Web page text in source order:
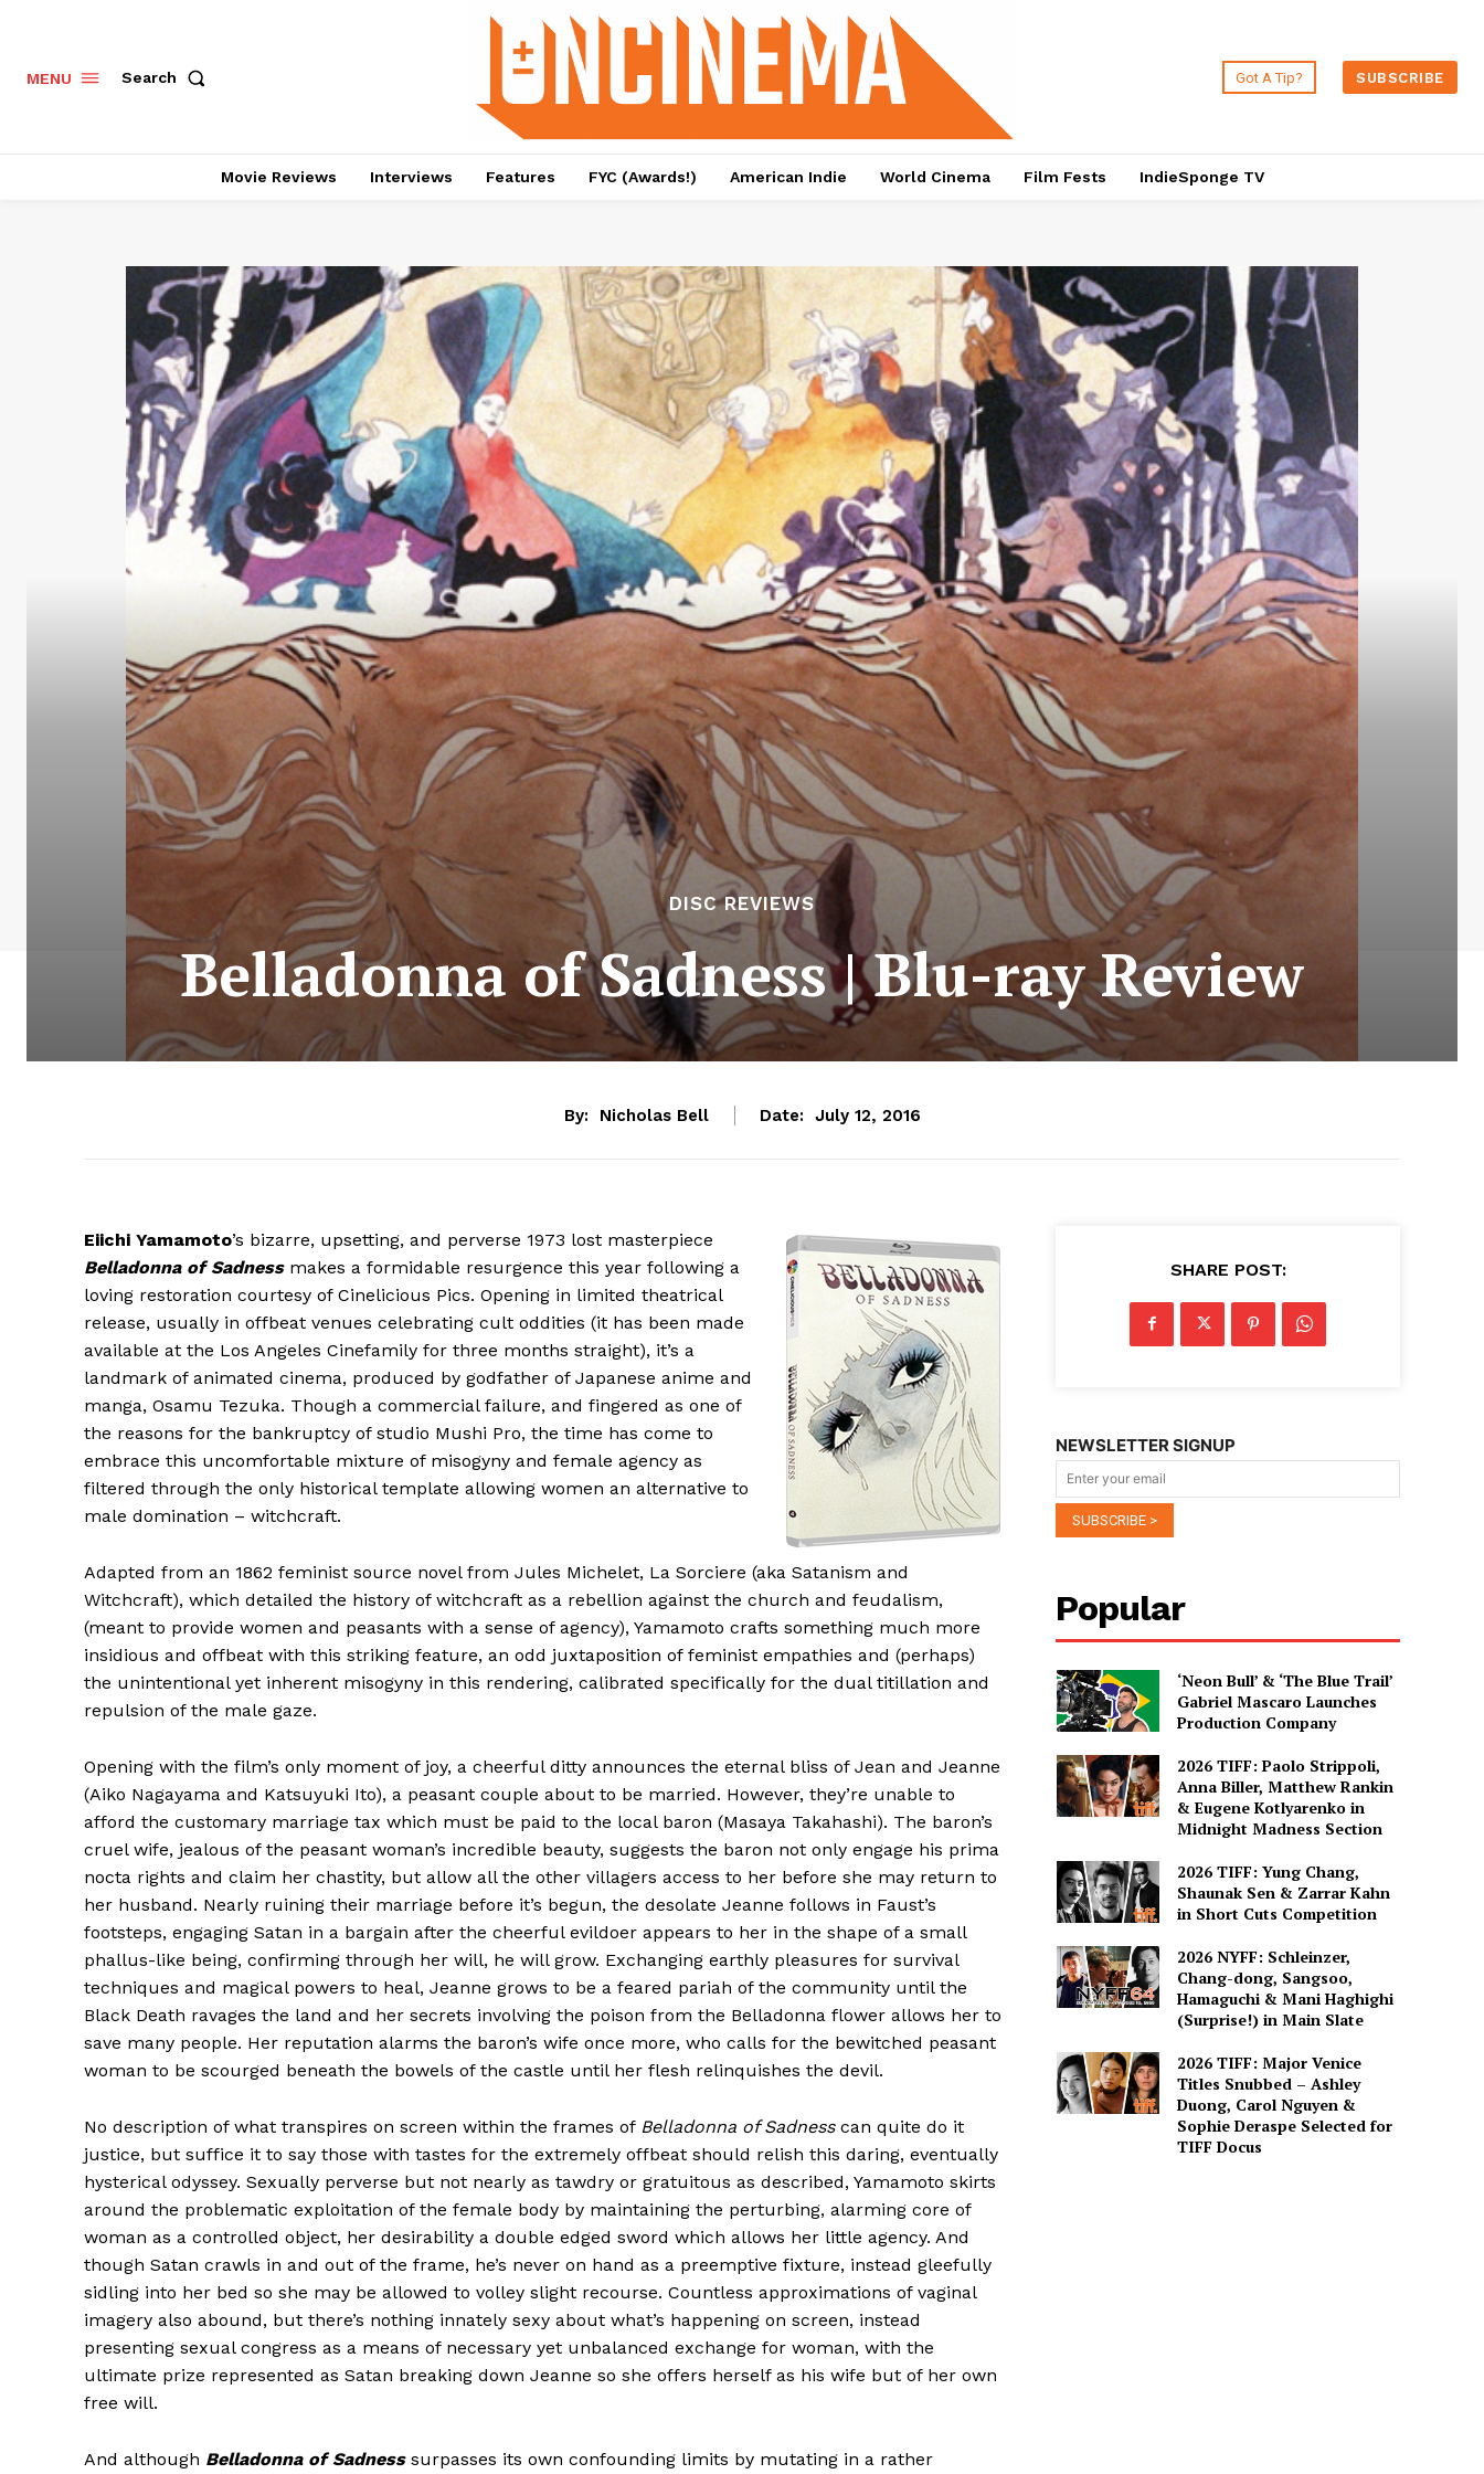
MENU Search Got A Tip? SUBSCRIBE
Movie Reviews Interviews Features FYC (Awards!) American Indie World Cinema Film Fests IndieSponge TV
DISC REVIEWS
Belladonna of Sadness | Blu-ray Review
By: Nicholas Bell Date: July 12, 2016
Eiichi Yamamoto’s bizarre, upsetting, and perverse 1973 lost masterpiece
Belladonna of Sadnessmakes a formidable resurgence this year following a
loving restoration courtesy of Cinelicious Pics. Opening in limited theatrical
release, usually in offbeat venues celebrating cult oddities (it has been made
available at the Los Angeles Cinefamily for three months straight), it’s a
landmark of animated cinema, produced by godfather of Japanese anime and
manga, Osamu Tezuka. Though a commercial failure, and fingered as one of
the reasons for the bankruptcy of studio Mushi Pro, the time has come to
embrace this uncomfortable mixture of misogyny and female agency as
filtered through the only historical template allowing women an alternative to
male domination – witchcraft.
Adapted from an 1862 feminist source novel from Jules Michelet, La Sorciere (aka Satanism and
Witchcraft), which detailed the history of witchcraft as a rebellion against the church and feudalism,
(meant to provide women and peasants with a sense of agency), Yamamoto crafts something much more
insidious and offbeat with this striking feature, an odd juxtaposition of feminist empathies and (perhaps)
the unintentional yet inherent misogyny in this rendering, calibrated specifically for the dual titillation and
repulsion of the male gaze.
Opening with the film’s only moment of joy, a cheerful ditty announces the eternal bliss of Jean and Jeanne
(Aiko Nagayama and Katsuyuki Ito), a peasant couple about to be married. However, they’re unable to
afford the customary marriage tax which must be paid to the local baron (Masaya Takahashi). The baron’s
cruel wife, jealous of the peasant woman’s incredible beauty, suggests the baron not only engage his prima
nocta rights and claim her chastity, but allow all the other villagers access to her before she may return to
her husband. Nearly ruining their marriage before it’s begun, the desolate Jeanne follows in Faust’s
footsteps, engaging Satan in a bargain after the cheerful evildoer appears to her in the shape of a small
phallus-like being, confirming through her will, he will grow. Exchanging earthly pleasures for survival
techniques and magical powers to heal, Jeanne grows to be a feared pariah of the community until the
Black Death ravages the land and her secrets involving the poison from the Belladonna flower allows her to
save many people. Her reputation alarms the baron’s wife once more, who calls for the bewitched peasant
woman to be scourged beneath the bowels of the castle until her flesh relinquishes the devil.
No description of what transpires on screen within the frames of Belladonna of Sadnesscan quite do it
justice, but suffice it to say those with tastes for the extremely offbeat should relish this daring, eventually
hysterical odyssey. Sexually perverse but not nearly as tawdry or gratuitous as described, Yamamoto skirts
around the problematic exploitation of the female body by maintaining the perturbing, alarming core of
woman as a controlled object, her desirability a double edged sword which allows her little agency. And
though Satan crawls in and out of the frame, he’s never on hand as a preemptive fixture, instead gleefully
sidling into her bed so she may be allowed to volley slight recourse. Countless approximations of vaginal
imagery also abound, but there’s nothing innately sexy about what’s happening on screen, instead
presenting sexual congress as a means of necessary yet unbalanced exchange for woman, with the
ultimate prize represented as Satan breaking down Jeanne so she offers herself as his wife but of her own
free will.
And although Belladonna of Sadnesssurpasses its own confounding limits by mutating in a rather
SHARE POST:
NEWSLETTER SIGNUP
Popular
‘Neon Bull’ & ‘The Blue Trail’
Gabriel Mascaro Launches
Production Company
2026 TIFF: Paolo Strippoli,
Anna Biller, Matthew Rankin
& Eugene Kotlyarenko in
Midnight Madness Section
2026 TIFF: Yung Chang,
Shaunak Sen & Zarrar Kahn
in Short Cuts Competition
2026 NYFF: Schleinzer,
Chang-dong, Sangsoo,
Hamaguchi & Mani Haghighi
(Surprise!) in Main Slate
2026 TIFF: Major Venice
Titles Snubbed – Ashley
Duong, Carol Nguyen &
Sophie Deraspe Selected for
TIFF Docus